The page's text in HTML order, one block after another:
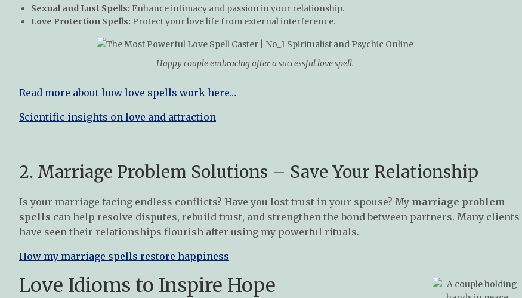
Sexual and Lust Spells: Enhance intimacy and passion in your relationship.
Love Protection Spells: Protect your love life from external interference.
Happy couple embracing after a successful love spell.
Read more about how love spells work here…
Scientific insights on love and attraction
2. Marriage Problem Solutions – Save Your Relationship
Is your marriage facing endless conflicts? Have you lost trust in your spouse? My marriage problem
spells can help resolve disputes, rebuild trust, and strengthen the bond between partners. Many clients
have seen their relationships flourish after using my powerful rituals.
How my marriage spells restore happiness
Love Idioms to Inspire Hope